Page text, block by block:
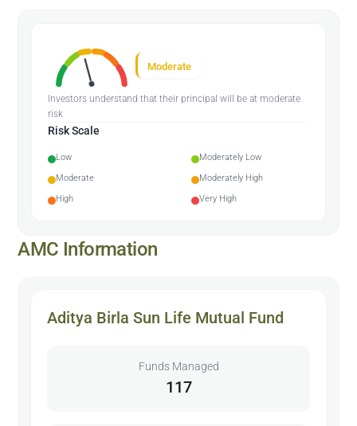
Moderate
Investors understand that their principal will be at moderate
risk
Risk Scale
Low
Moderately Low
Moderate
Moderately High
High
Very High
AMC Information
Aditya Birla Sun Life Mutual Fund
Funds Managed
117